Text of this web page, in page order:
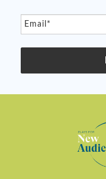
Email*